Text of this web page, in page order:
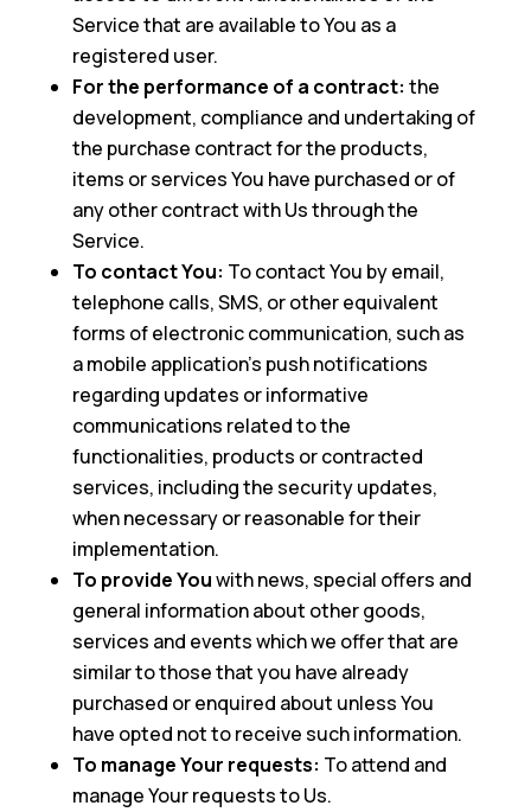
Service that are available to You as a
registered user.
For the performance of a contract: the
development, compliance and undertaking of
the purchase contract for the products,
items or services You have purchased or of
any other contract with Us through the
Service.
To contact You: To contact You by email,
telephone calls, SMS, or other equivalent
forms of electronic communication, such as
a mobile application’s push notifications
regarding updates or informative
communications related to the
functionalities, products or contracted
services, including the security updates,
when necessary or reasonable for their
implementation.
To provide Youwith news, special offers and
general information about other goods,
services and events which we offer that are
similar to those that you have already
purchased or enquired about unless You
have opted not to receive such information.
To manage Your requests: To attend and
manage Your requests to Us.